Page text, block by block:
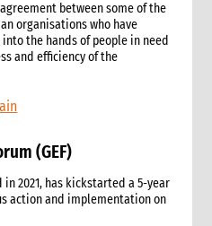
and taking action.
format
between some of the
organisations who have
the hands of people in need
and efficiency of the
(GEF)
2021, has kickstarted a 5-year
action and implementation on